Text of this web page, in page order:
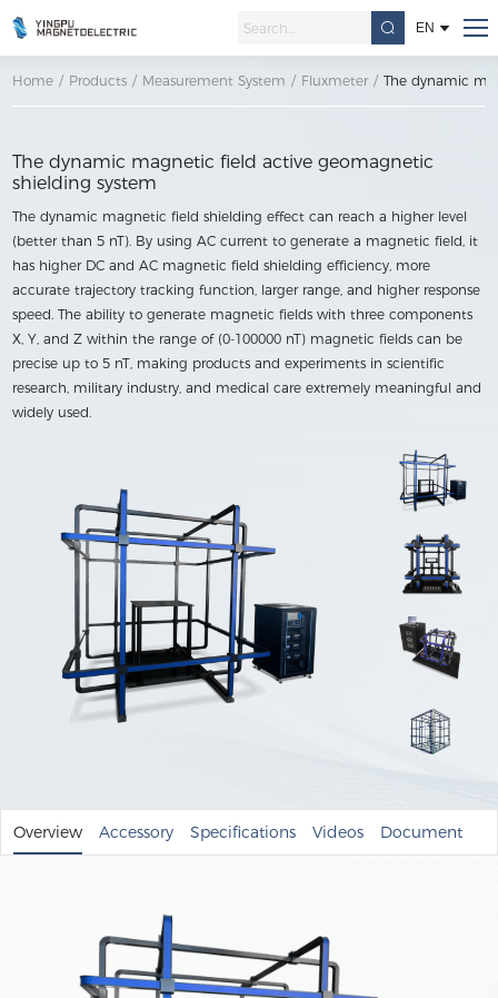
EN
Home / Products / Measurement System / Fluxmeter / The dynamic
The dynamic magnetic field active geomagnetic
shielding system
The dynamic magnetic field shielding effect can reach a higher level
(better than 5 nT). By using AC current to generate a magnetic field, it
has higher DC and AC magnetic field shielding efficiency, more
accurate trajectory tracking function, larger range, and higher response
speed. The ability to generate magnetic fields with three components
X, Y, and Z within the range of (0-100000 nT) magnetic fields can be
precise up to 5 nT, making products and experiments in scientific
research, military industry, and medical care extremely meaningful and
widely used.
Overview Accessory Specifications Videos Document